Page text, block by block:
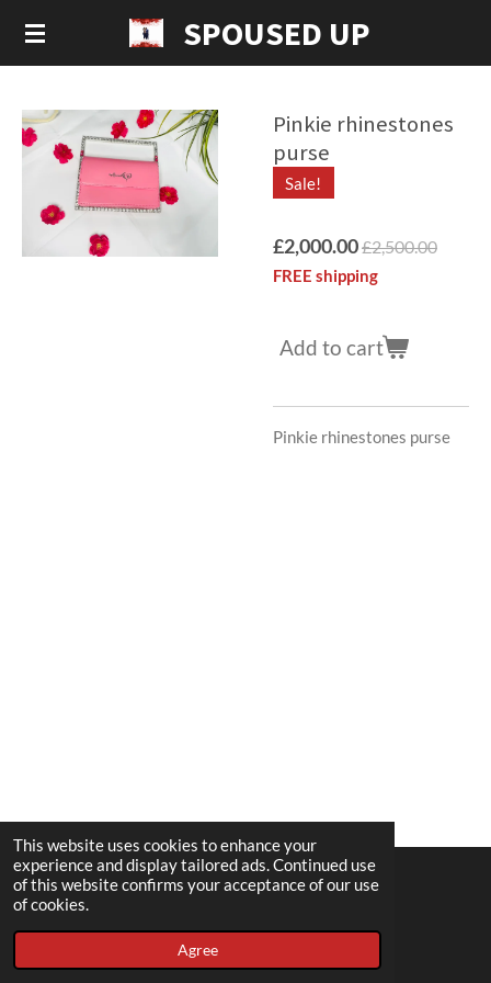
This website uses cookies to enhance your
experience and display tailored ads. Continued use
of this website confirms your acceptance of our use
of cookies.
Agree
Skip
SPOUSED UP
Pinkie rhinestones
purse
Sale!
£2,000.00£2,500.00
FREE shipping
Add to cart
Pinkie rhinestones purse
© 2022 - 2026 Spousedup
Powered byWebador